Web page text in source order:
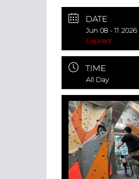
DATE
Jun 08 - 11 2026
Expired!
TIME
All Day